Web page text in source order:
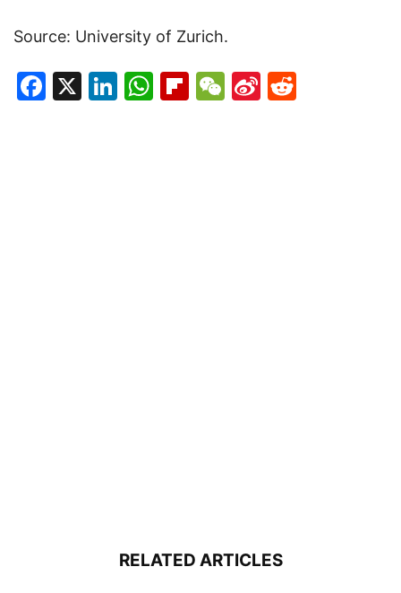
Source: University of Zurich.
Facebook
X LinkedIn
WhatsApp
Flipboard
WeChat
Sina
RELATED ARTICLES